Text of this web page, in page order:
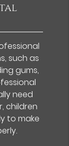
such as
gums,
need
children
to make